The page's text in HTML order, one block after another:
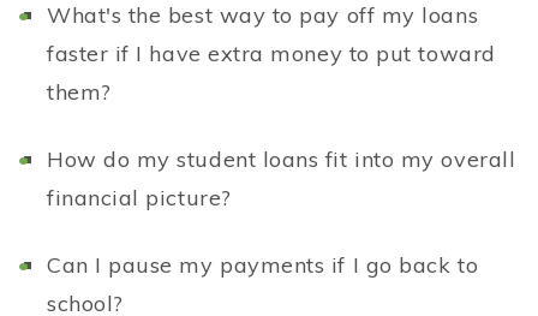
What's the best way to pay off my loans
faster if I have extra money to put toward
them?
How do my student loans fit into my overall
financial picture?
Can I pause my payments if I go back to
school?